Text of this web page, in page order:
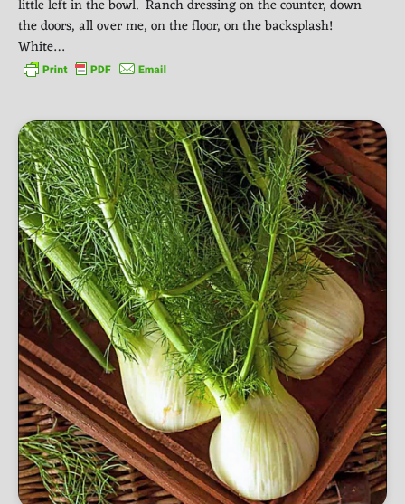
little left in the bowl. Ranch dressing on the counter, down
the doors, all over me, on the floor, on the backsplash!
White…